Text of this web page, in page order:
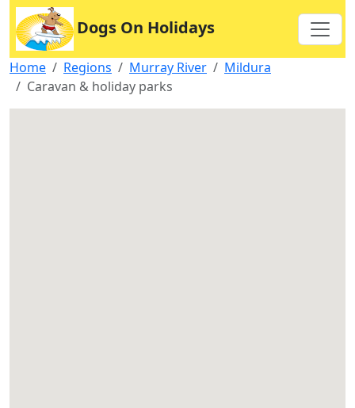
Dogs On Holidays
Home Regions Murray River
Mildura
Caravan & holiday parks